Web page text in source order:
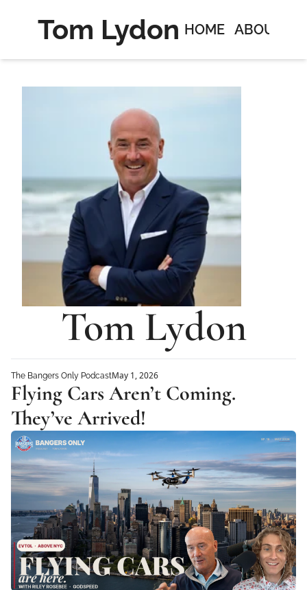
Tom Lydon HOME ABOUT
Tom Lydon
The Bangers Only PodcastMay 1, 2026
Flying Cars Aren’t Coming.
They’ve Arrived!